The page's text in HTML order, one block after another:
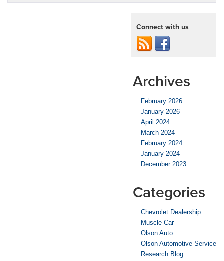
Connect with us
Archives
February 2026
January 2026
April 2024
March 2024
February 2024
January 2024
December 2023
Categories
Chevrolet Dealership
Muscle Car
Olson Auto
Olson Automotive Service
Research Blog